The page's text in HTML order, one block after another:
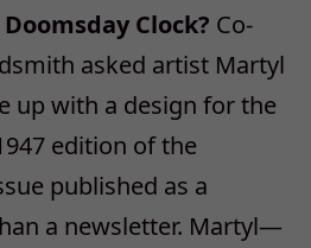
Clock? Co-
asked artist Martyl
up with a design for the
edition of the
published as a
a newsletter. Martyl—